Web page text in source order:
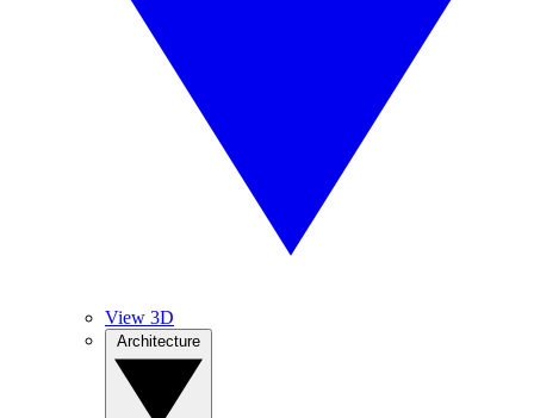
View 3D